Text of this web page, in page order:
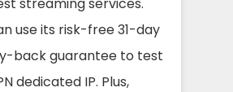
use its risk-free 31-day
back guarantee to test
dedicated IP. Plus,